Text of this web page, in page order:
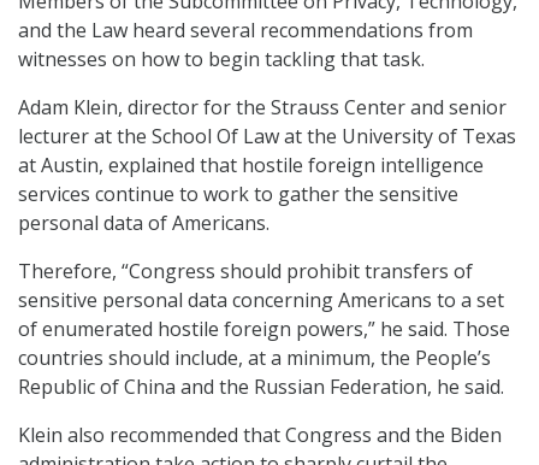
and the Law heard several recommendations from
witnesses on how to begin tackling that task.
Adam Klein, director for the Strauss Center and senior
lecturer at the School Of Law at the University of Texas
at Austin, explained that hostile foreign intelligence
services continue to work to gather the sensitive
personal data of Americans.
Therefore, “Congress should prohibit transfers of
sensitive personal data concerning Americans to a set
of enumerated hostile foreign powers,” he said. Those
countries should include, at a minimum, the People’s
Republic of China and the Russian Federation, he said.
Klein also recommended that Congress and the Biden